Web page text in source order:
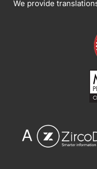
We provide